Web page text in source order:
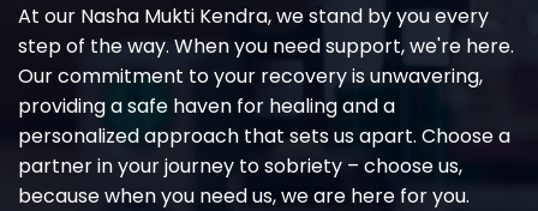
At our Nasha Mukti Kendra, we stand by you every
step of the way. When you need support, we're here.
Our commitment to your recovery is unwavering,
providing a safe haven for healing and a
personalized approach that sets us apart. Choose a
partner in your journey to sobriety – choose us,
because when you need us, we are here for you.